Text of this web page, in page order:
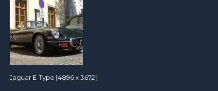
Jaguar E-Type [4896 x 3672]